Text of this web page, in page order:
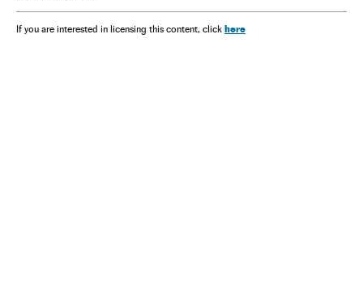
If you are interested in licensing this content, click here